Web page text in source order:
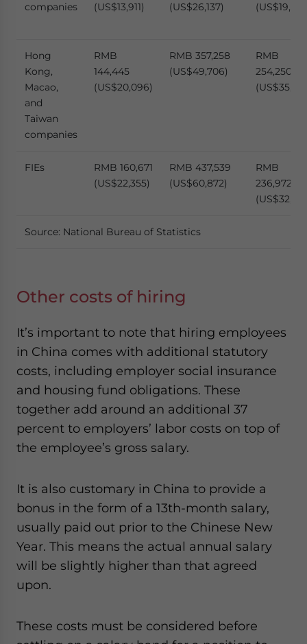
companies
(US$13,911)
(US$26,137)
Hong
Kong,
Macao,
and
Taiwan
companies
RMB
144,445
(US$20,096)
RMB 357,258
(US$49,706)
RMB
254,250
FIEs
RMB 160,671
(US$22,355)
RMB 437,539
(US$60,872)
RMB
236,972
Source: National Bureau of Statistics
Other costs of hiring
It’s important to note that hiring employees
in China comes with additional statutory
costs, including employer social insurance
and housing fund obligations. These
together add around an additional 37
percent to employers’ labor costs on top of
the employee’s gross salary.
It is also customary in China to provide a
bonus in the form of a 13th-month salary,
usually paid out prior to the Chinese New
Year. This means the actual annual salary
will be slightly higher than that agreed
upon.
These costs must be considered before